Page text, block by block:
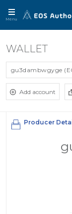
Menu
WALLET
gu3dambwgyge
Add account
Producer